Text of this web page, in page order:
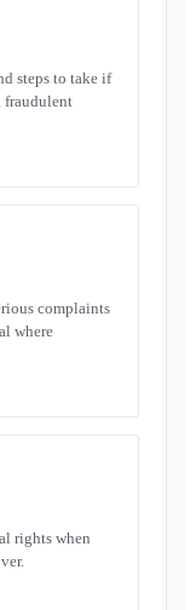
steps to take if
fraudulent
complaints
where
rights when